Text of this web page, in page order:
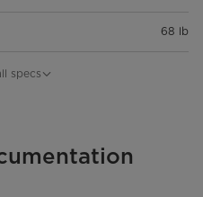
68 lb
2 Years Limited
specs